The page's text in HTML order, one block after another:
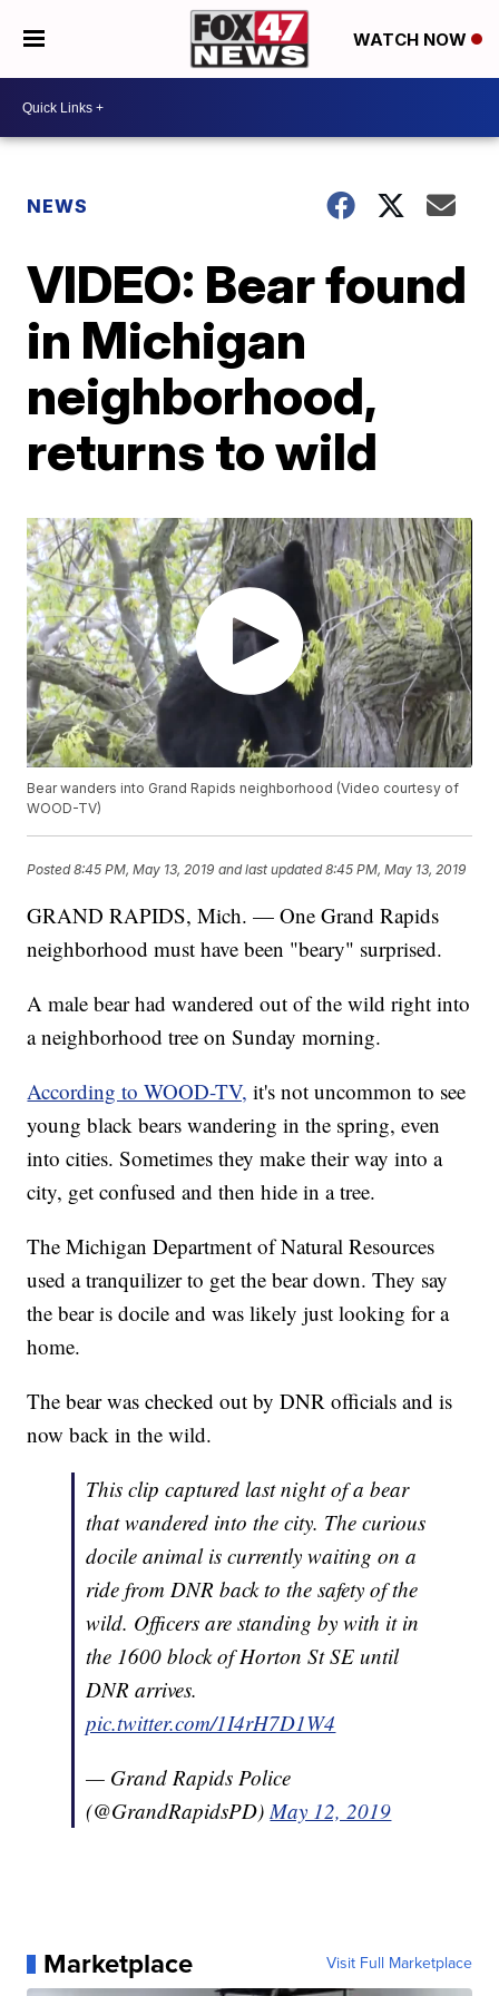
WATCH NOW
NEWS
VIDEO: Bear found
in Michigan
neighborhood,
returns to wild
Bear wanders into Grand Rapids neighborhood (Video courtesy of
WOOD-TV)
Posted8:45 PM, May 13, 2019 and last updated 8:45 PM, May 13, 2019
GRAND RAPIDS, Mich. — One Grand Rapids
neighborhood must have been "beary" surprised.
A male bear had wandered out of the wild right into
a neighborhood tree on Sunday morning.
According to WOOD-TV, it's not uncommon to see
young black bears wandering in the spring, even
into cities. Sometimes they make their way into a
city, get confused and then hide in a tree.
The Michigan Department of Natural Resources
used a tranquilizer to get the bear down. They say
the bear is docile and was likely just looking for a
home.
The bear was checked out by DNR officials and is
now back in the wild.
This clip captured last night of a bear
that wandered into the city. The curious
docile animal is currently waiting on a
ride from DNR back to the safety of the
wild. Officers are standing by with it in
the 1600 block of Horton St SE until
DNR arrives.
pic.twitter.com/1I4rH7D1W4
— Grand Rapids Police
(@GrandRapidsPD)May 12, 2019
Marketplace Visit Full Marketplace